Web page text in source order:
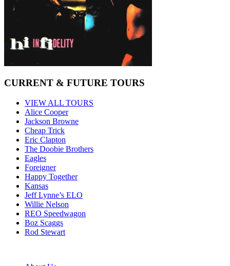
CURRENT & FUTURE TOURS
VIEW ALL TOURS
Alice Cooper
Jackson Browne
Cheap Trick
Eric Clapton
The Doobie Brothers
Eagles
Foreigner
Happy Together
Kansas
Jeff Lynne’s ELO
Willie Nelson
REO Speedwagon
Boz Scaggs
Rod Stewart